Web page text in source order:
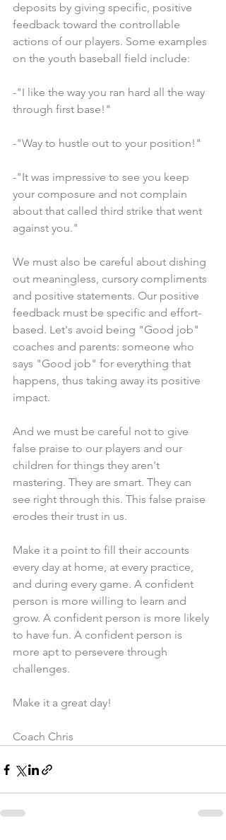
deposits by giving specific, positive
feedback toward the controllable
actions of our players. Some examples
on the youth baseball field include:
-"I like the way you ran hard all the way
through first base!"
-"Way to hustle out to your position!"
-"It was impressive to see you keep
your composure and not complain
about that called third strike that went
against you."
We must also be careful about dishing
out meaningless, cursory compliments
and positive statements. Our positive
feedback must be specific and effort-
based. Let's avoid being "Good job"
coaches and parents: someone who
says "Good job" for everything that
happens, thus taking away its positive
impact.
And we must be careful not to give
false praise to our players and our
children for things they aren't
mastering. They are smart. They can
see right through this. This false praise
erodes their trust in us.
Make it a point to fill their accounts
every day at home, at every practice,
and during every game. A confident
person is more willing to learn and
grow. A confident person is more likely
to have fun. A confident person is
more apt to persevere through
challenges.
Make it a great day!
Coach Chris